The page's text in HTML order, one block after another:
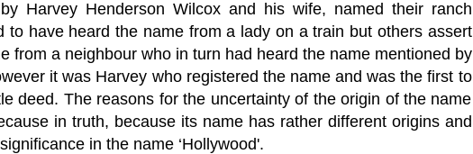
Harvey Henderson Wilcox and his wife, named their ranch
to have heard the name from a lady on a train but others assert
from a neighbour who in turn had heard the name mentioned by
it was Harvey who registered the name and was the first to
deed. The reasons for the uncertainty of the origin of the name
in truth, because its name has rather different origins and
in the name ‘Hollywood'.